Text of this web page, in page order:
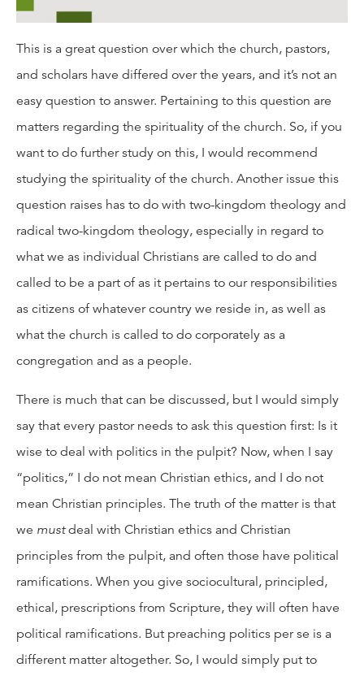
This is a great question over which the church, pastors,
and scholars have differed over the years, and it’s not an
easy question to answer. Pertaining to this question are
matters regarding the spirituality of the church. So, if you
want to do further study on this, I would recommend
studying the spirituality of the church. Another issue this
question raises has to do with two-kingdom theology and
radical two-kingdom theology, especially in regard to
what we as individual Christians are called to do and
called to be a part of as it pertains to our responsibilities
as citizens of whatever country we reside in, as well as
what the church is called to do corporately as a
congregation and as a people.
There is much that can be discussed, but I would simply
say that every pastor needs to ask this question first: Is it
wise to deal with politics in the pulpit? Now, when I say
“politics,” I do not mean Christian ethics, and I do not
mean Christian principles. The truth of the matter is that
we mustdeal with Christian ethics and Christian
principles from the pulpit, and often those have political
ramifications. When you give sociocultural, principled,
ethical, prescriptions from Scripture, they will often have
political ramifications. But preaching politics per se is a
different matter altogether. So, I would simply put to